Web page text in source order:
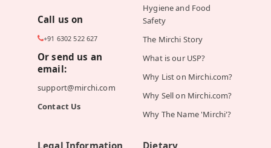
Call us on
+91 6302 522 627
Or send us an
email:
support@mirchi.com
Contact Us
Hygiene and Food
Safety
The Mirchi Story
What is our USP?
Why List on Mirchi.com?
Why Sell on Mirchi.com?
Why The Name 'Mirchi'?
Legal Information
Dietary